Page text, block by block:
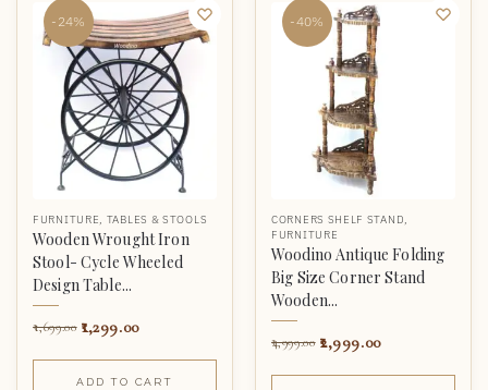
-24%
FURNITURE, TABLES & STOOLS
Wooden Wrought Iron
Stool- Cycle Wheeled
Design Table...
1,699.00 1,299.00
ADD TO CART
-40%
CORNERS SHELF STAND,
FURNITURE
Woodino Antique Folding
Big Size Corner Stand
Wooden...
4,999.00 2,999.00